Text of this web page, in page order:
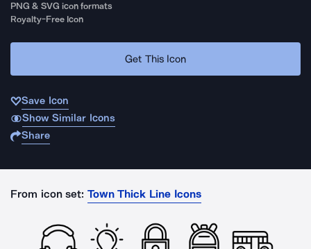
PNG & SVG icon formats
Royalty-Free Icon
Get This Icon
Save Icon
Show Similar Icons
Share
From icon set: Town Thick Line Icons